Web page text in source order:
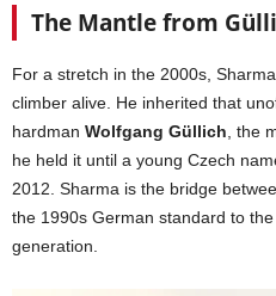
The Mantle from
For a stretch in the 2000s,
climber alive. He inherited that
hardman Wolfgang Güllich, the
he held it until a young Czech
2012. Sharma is the bridge
the 1990s German standard to
generation.